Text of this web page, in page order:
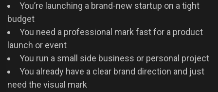
You’re launching a brand-new startup on a tight
budget
You need a professional mark fast for a product
launch or event
You run a small side business or personal project
You already have a clear brand direction and just
need the visual mark